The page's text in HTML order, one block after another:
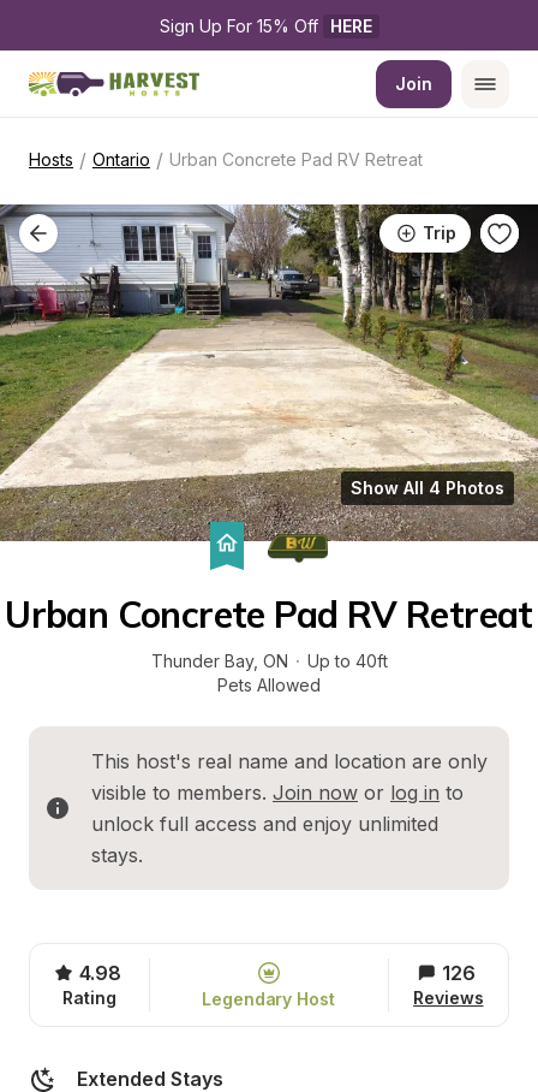
Sign Up For 15% Off HERE
Join
Hosts / Ontario / Urban Concrete Pad RV Retreat
Trip
Show All 4 Photos
Urban Concrete Pad RV Retreat
Thunder Bay, ON · Up to 40ft
Pets Allowed
This host's real name and location are only
visible to members. Join now or log in to
unlock full access and enjoy unlimited
stays.
4.98
Rating Legendary Host
126
Reviews
Extended Stays